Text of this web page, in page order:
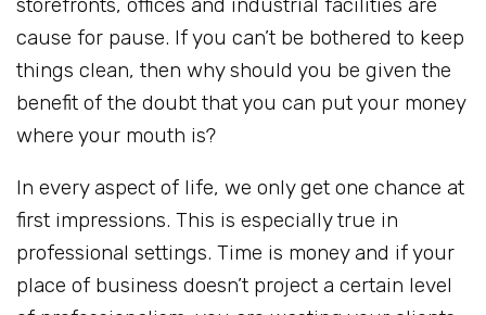
cause for pause. If you can’t be bothered to keep
things clean, then why should you be given the
benefit of the doubt that you can put your money
where your mouth is?
In every aspect of life, we only get one chance at
first impressions. This is especially true in
professional settings. Time is money and if your
place of business doesn’t project a certain level